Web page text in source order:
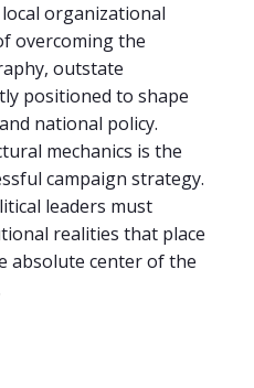
organizational
overcoming the
outstate
positioned to shape
national policy.
mechanics is the
campaign strategy.
leaders must
realities that place
absolute center of the